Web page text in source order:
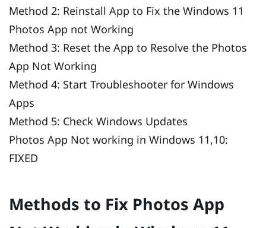
Method 2: Reinstall App to Fix the Windows 11
Photos App not Working
Method 3: Reset the App to Resolve the Photos
App Not Working
Method 4: Start Troubleshooter for Windows
Apps
Method 5: Check Windows Updates
Photos App Not working in Windows 11,10:
FIXED
Methods to Fix Photos App